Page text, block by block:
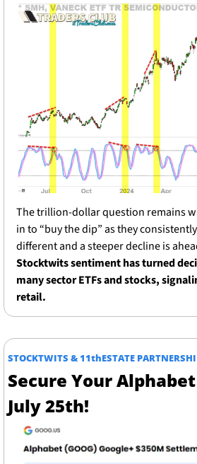
The trillion-dollar question remains
in to “buy the dip” as they
different and a steeper decline is
Stocktwits sentiment has turned
many sector ETFs and stocks,
retail.
STOCKTWITS & 11thESTATE
Secure Your
July 25th!